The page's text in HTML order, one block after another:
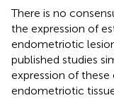
There is no
the expression of
endometriotic
published studies
expression of these
endometriotic